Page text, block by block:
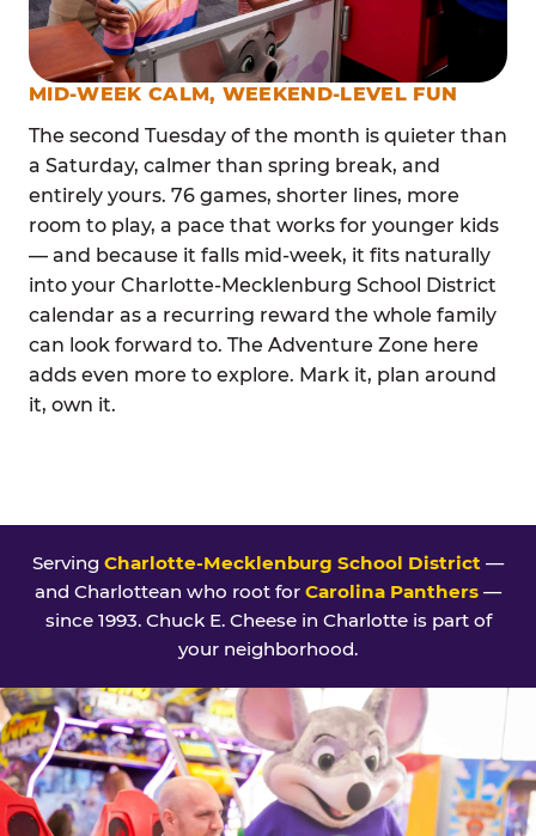
MID-WEEK CALM, WEEKEND-LEVEL FUN
The second Tuesday of the month is quieter than
a Saturday, calmer than spring break, and
entirely yours. 76 games, shorter lines, more
room to play, a pace that works for younger kids
— and because it falls mid-week, it fits naturally
into your Charlotte-Mecklenburg School District
calendar as a recurring reward the whole family
can look forward to. The Adventure Zone here
adds even more to explore. Mark it, plan around
it, own it.
Serving Charlotte-Mecklenburg School District —
and Charlottean who root for Carolina Panthers —
since 1993. Chuck E. Cheese in Charlotte is part of
your neighborhood.